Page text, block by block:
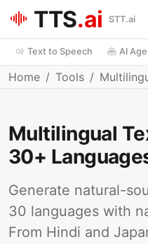
TTS.ai STT.ai
Text to Speech AI
Home Tools
Multilingual
30+
Generate natural-
30 languages with
From Hindi and